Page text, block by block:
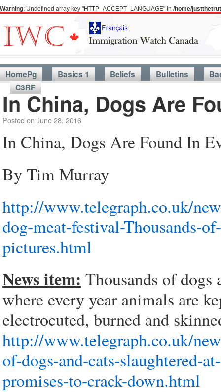
Warning: Undefined array key "HTTP_ACCEPT_LANGUAGE" in /home/
HomePg Basics 1 Beliefs Bulletins
C3RF
In China, Dogs Are
Posted on June 28, 2016
In China, Dogs Are Found In
By Tim Murray
http://www.telegraph.co.uk/
dog-meat-festival-Thousands-
pictures.html
News item: Thousands of
where every year animals are
electrocuted, burned and
http://www.telegraph.co.uk/
of-dogs-and-cats-slaughtered-
promises-to-crack-down.html